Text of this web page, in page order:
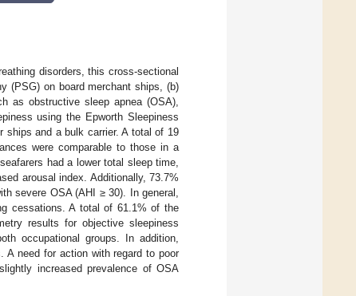
disorders, this cross-sectional
(PSG) on board merchant ships, (b)
as obstructive sleep apnea (OSA),
using the Epworth Sleepiness
ships and a bulk carrier. A total of 19
were comparable to those in a
had a lower total sleep time,
arousal index. Additionally, 73.7%
severe OSA (AHI ≥ 30). In general,
cessations. A total of 61.1% of the
results for objective sleepiness
occupational groups. In addition,
A need for action with regard to poor
increased prevalence of OSA